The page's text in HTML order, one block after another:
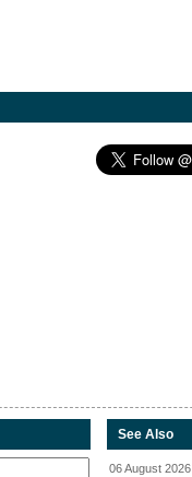
See Also
06 August